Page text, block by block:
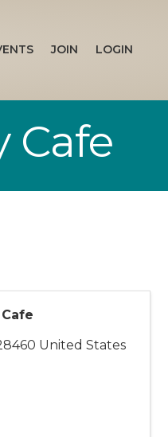
JOIN LOGIN
Cafe
United States